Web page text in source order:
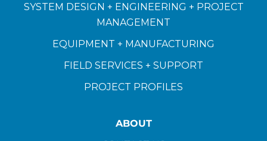
SYSTEM DESIGN + ENGINEERING + PROJECT
MANAGEMENT
EQUIPMENT + MANUFACTURING
FIELD SERVICES + SUPPORT
PROJECT PROFILES
ABOUT